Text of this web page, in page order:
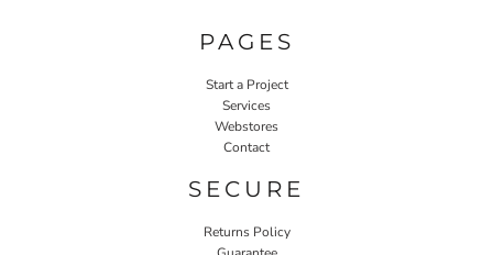
PAGES
Start a Project
Services
Webstores
Contact
SECURE
Returns Policy